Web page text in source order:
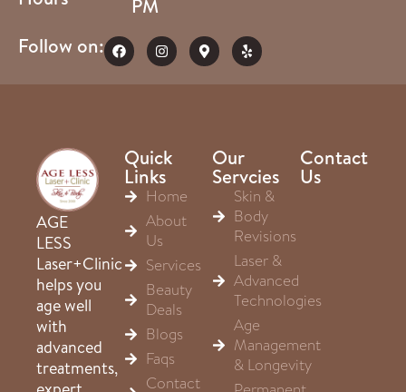
PM
Follow on:
AGE
LESS
Laser+Clinic
helps you
age well
with
advanced
treatments,
Quick
Links
Home
About
Us
Services
Beauty
Deals
Blogs
Faqs
Contact
Our
Servcies
Skin &
Body
Revisions
Laser &
Advanced
Technologies
Age
Management
& Longevity
Contact
Us